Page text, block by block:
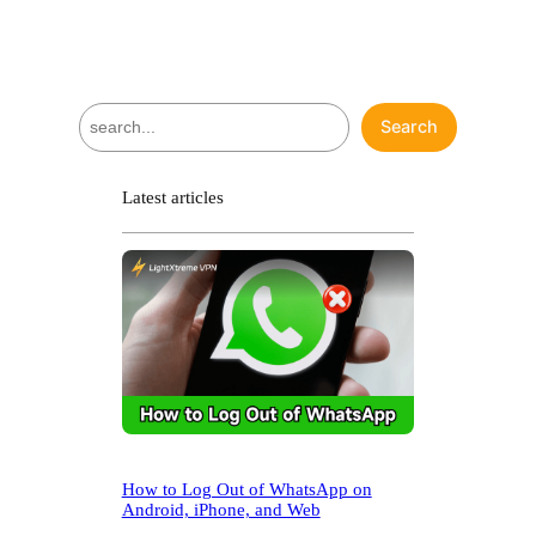
S
e
Search
Latest articles
How to Log Out of WhatsApp on
Android, iPhone, and Web